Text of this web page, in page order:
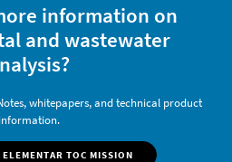
information on
and wastewater
whitepapers, and technical product
information.
TOC MISSION